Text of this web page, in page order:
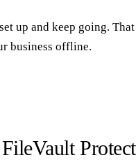
up and keep going.
business offline.